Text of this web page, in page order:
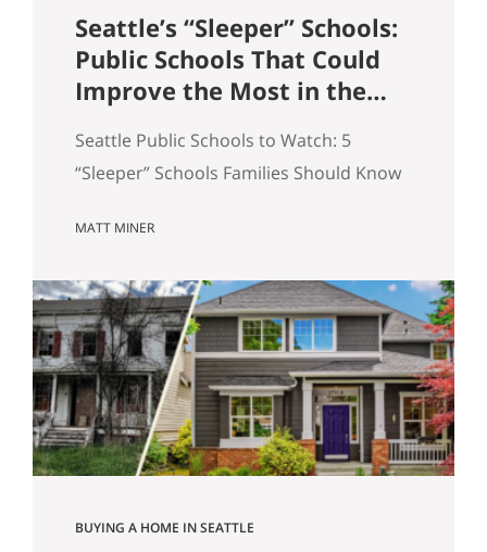
Seattle’s “Sleeper” Schools:
Public Schools That Could
Improve the Most in the
Seattle Public Schools to Watch: 5
“Sleeper” Schools Families Should Know
schools, they usually land on the same
more interesting opportunities are in
neighborhoods tied to Seattle public
schools that may be building
momentum, even if they are not…
MATT MINER
BUYING A HOME IN SEATTLE